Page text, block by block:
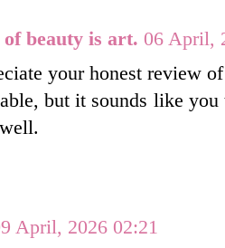
beauty is art. 06 April,
your honest review
but it sounds like
April, 2026 02:21